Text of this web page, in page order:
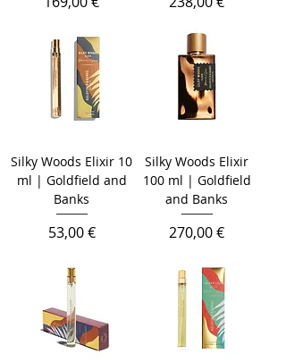
Silky Woods Elixir 10
ml | Goldfield and
Banks
Prix
53,00 €
Silky Woods Elixir
100 ml | Goldfield
and Banks
Prix
270,00 €